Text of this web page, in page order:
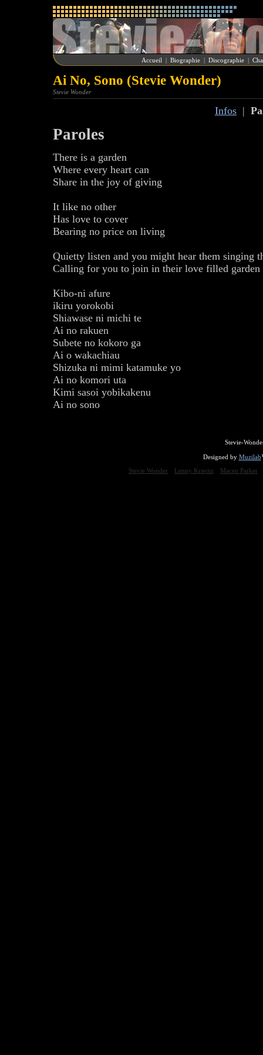
Accueil | Biographie| Discographie|
Ai No, Sono (Stevie Wonder)
Stevie Wonder
Infos |
Paroles
There is a garden
Where every heart can
Share in the joy of giving
It like no other
Has love to cover
Bearing no price on living
Quietty listen and you might hear them singing
Calling for you to join in their love filled garden
Kibo-ni afure
ikiru yorokobi
Shiawase ni michi te
Ai no rakuen
Subete no kokoro ga
Ai o wakachiau
Shizuka ni mimi katamuke yo
Ai no komori uta
Kimi sasoi yobikakenu
Ai no sono
Stevie-
Designed by Muzilab
Stevie Wonder
Lenny Kravitz Maceo Parker